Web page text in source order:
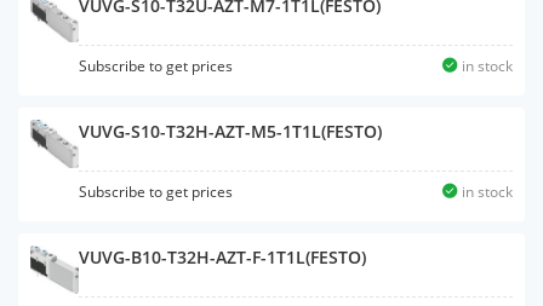
VUVG-S10-T32U-AZT-M7-1T1L(FESTO)
Subscribe to get prices in stock
VUVG-S10-T32H-AZT-M5-1T1L(FESTO)
Subscribe to get prices in stock
VUVG-B10-T32H-AZT-F-1T1L(FESTO)